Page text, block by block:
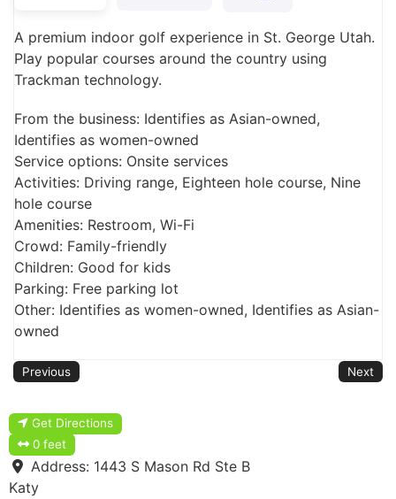
A premium indoor golf experience in St. George Utah.
Play popular courses around the country using
Trackman technology.
From the business: Identifies as Asian-owned,
Identifies as women-owned
Service options: Onsite services
Activities: Driving range, Eighteen hole course, Nine
hole course
Amenities: Restroom, Wi-Fi
Crowd: Family-friendly
Children: Good for kids
Parking: Free parking lot
Other: Identifies as women-owned, Identifies as Asian-
owned
Previous Next
Get Directions
0 feet
Address: 1443 S Mason Rd Ste B
Katy